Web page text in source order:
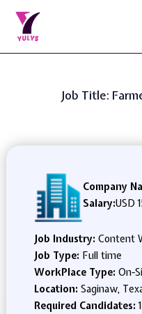
Job Title:
Company
Salary:USD
Job Industry: Content
Job Type: Full time
WorkPlace Type: On-
Location: Saginaw,
Required Candidates: